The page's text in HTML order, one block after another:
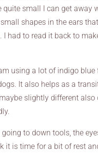
quite small I can get
shapes in the ears
had to read it back to
using a lot of indigo
It also helps as a
slightly different
going to down tools, the
it is time for a bit of rest